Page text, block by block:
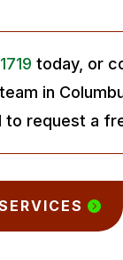
today, or
in
to request a